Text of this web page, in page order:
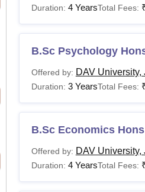
Duration: 4 YearsTotal Fees:
B.Sc Psychology
Offered by: DAV University,
Duration: 3 YearsTotal Fees:
B.Sc Economics Hons
Offered by: DAV University,
Duration: 4 YearsTotal Fees: